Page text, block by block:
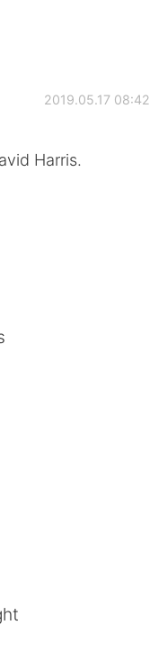
2019.05.17 08:42
Harris.